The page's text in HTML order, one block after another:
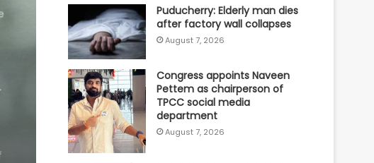
Puducherry: Elderly man dies
after factory wall collapses
August 7, 2026
Congress appoints Naveen
Pettem as chairperson of
TPCC social media
department
August 7, 2026